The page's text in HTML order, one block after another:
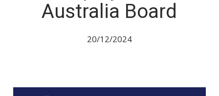
Australia Board
20/12/2024